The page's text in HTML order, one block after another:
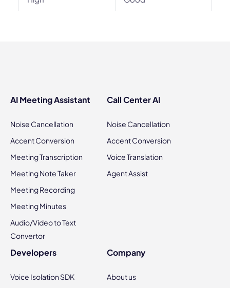
AI Meeting Assistant
Noise Cancellation
Accent Conversion
Meeting Transcription
Meeting Note Taker
Meeting Recording
Meeting Minutes
Audio/Video to Text
Convertor
Call Center AI
Noise Cancellation
Accent Conversion
Voice Translation
Agent Assist
Developers
Voice Isolation SDK
Company
About us